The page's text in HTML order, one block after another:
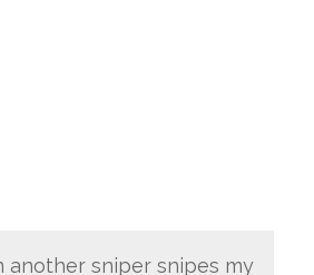
another sniper snipes my